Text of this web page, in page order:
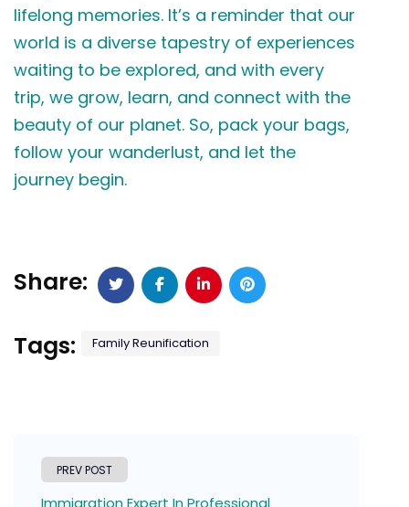
lifelong memories. It’s a reminder that our
world is a diverse tapestry of experiences
waiting to be explored, and with every
trip, we grow, learn, and connect with the
beauty of our planet. So, pack your bags,
follow your wanderlust, and let the
journey begin.
Share:
Tags:
Family Reunification
PREV POST
Immigration Expert In Professional